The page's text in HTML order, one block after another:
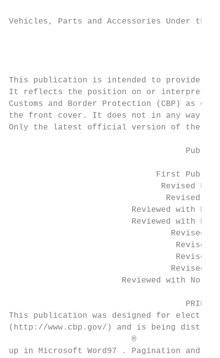
Vehicles, Parts and Accessories Under the
This publication is intended to provide
It reflects the position on or
Customs and Border Protection (CBP) as
the front cover. It does not in any way
Only the latest official version of the
First
Revised
Revised
Reviewed with No
Reviewed with No
Revised
Revised
Revised
Revised
Reviewed with No
This publication was designed for
(http://www.cbp.gov/) and is being
                         ®
up in Microsoft Word97 . Pagination and